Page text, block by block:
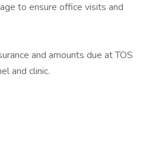
to ensure office visits and
and amounts due at TOS
and clinic.